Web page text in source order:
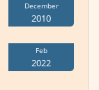
December
2010
Feb
2022